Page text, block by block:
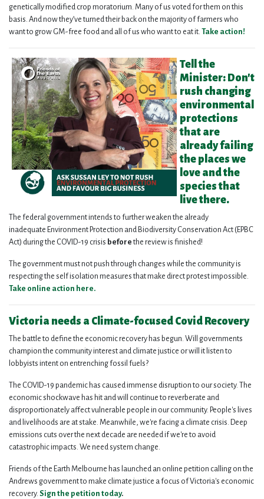
genetically modified crop moratorium. Many of us voted for them on this
basis. And now they’ve turned their back on the majority of farmers who
want to grow GM-free food and all of us who want to eat it. Take action!
Tell the
Minister: Don't
rush changing
environmental
protections
that are
already failing
the places we
love and the
species that
live there.
The federal government intends to further weaken the already
inadequate Environment Protection and Biodiversity Conservation Act (EPBC
Act) during the COVID-19 crisis before the review is finished!
The government must not push through changes while the community is
respecting the self isolation measures that make direct protest impossible.
Take online action here.
Victoria needs a Climate-focused Covid Recovery
The battle to define the economic recovery has begun. Will governments
champion the community interest and climate justice or will it listen to
lobbyists intent on entrenching fossil fuels?
The COVID-19 pandemic has caused immense disruption to our society. The
economic shockwave has hit and will continue to reverberate and
disproportionately affect vulnerable people in our community. People's lives
and livelihoods are at stake. Meanwhile, we're facing a climate crisis. Deep
emissions cuts over the next decade are needed if we're to avoid
catastrophic impacts. We need system change.
Friends of the Earth Melbourne has launched an online petition calling on the
Andrews government to make climate justice a focus of Victoria's economic
recovery. Sign the petition today.